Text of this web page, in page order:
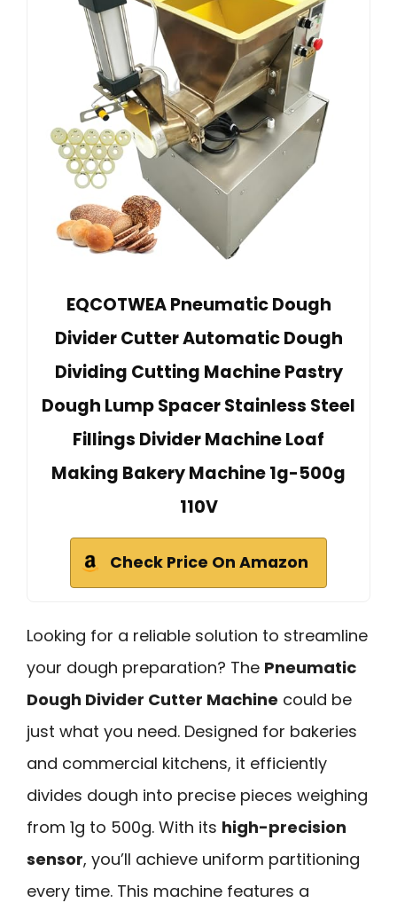
EQCOTWEA Pneumatic Dough
Divider Cutter Automatic Dough
Dividing Cutting Machine Pastry
Dough Lump Spacer Stainless Steel
Fillings Divider Machine Loaf
Making Bakery Machine 1g-500g
110V
Check Price On Amazon
Looking for a reliable solution to streamline
your dough preparation? The Pneumatic
Dough Divider Cutter Machine could be
just what you need. Designed for bakeries
and commercial kitchens, it efficiently
divides dough into precise pieces weighing
from 1g to 500g. With its high-precision
sensor, you’ll achieve uniform partitioning
every time. This machine features a